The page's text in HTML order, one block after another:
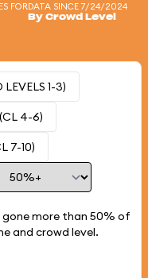
FORDATA SINCE 7/24/2024
By Crowd Level
1-3)
4-6)
7-10)
more than 50% of
and crowd level.